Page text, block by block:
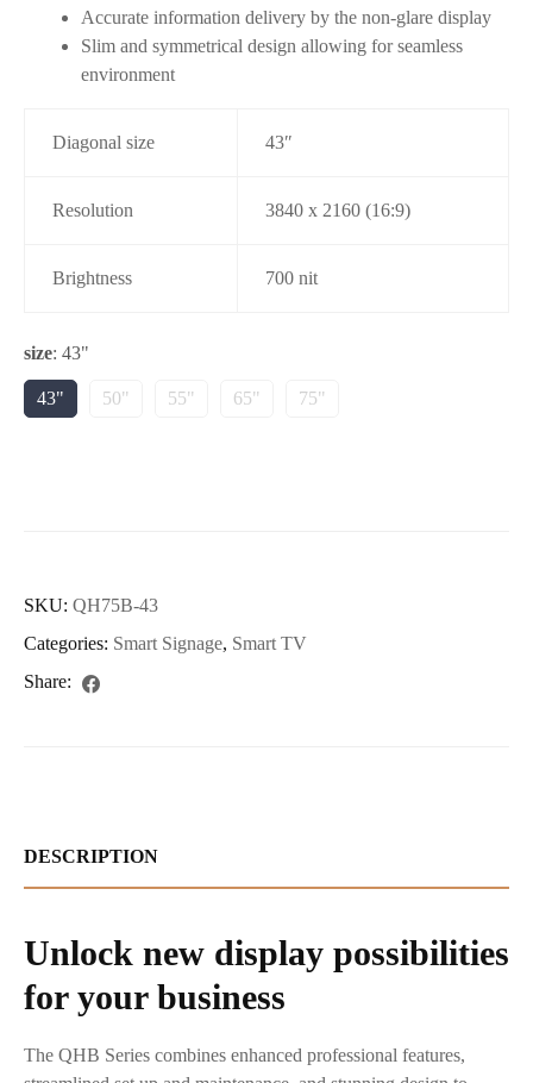
Accurate information delivery by the non-glare display
Slim and symmetrical design allowing for seamless
environment
Diagonal size 43″
Resolution 3840 x 2160 (16:9)
Brightness 700 nit
size: 43"
43" 50" 55" 65" 75"
SKU: QH75B-43
Categories: Smart Signage, Smart TV
Share:
DESCRIPTION
Unlock new display possibilities
for your business
The QHB Series combines enhanced professional features,